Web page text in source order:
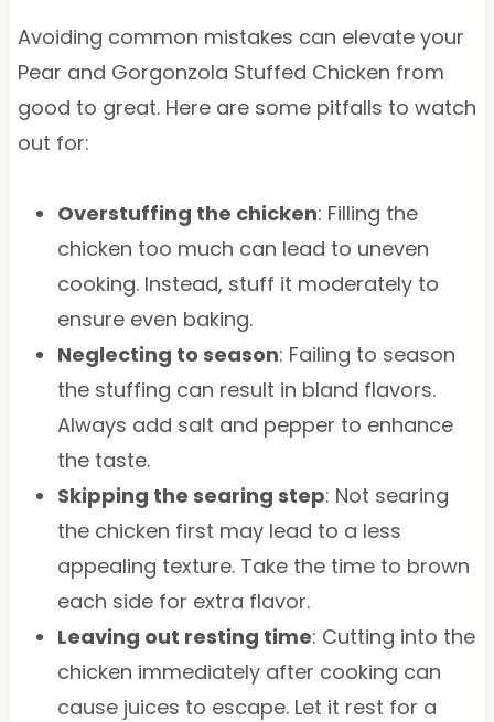
Avoiding common mistakes can elevate your
Pear and Gorgonzola Stuffed Chicken from
good to great. Here are some pitfalls to watch
out for:
Overstuffing the chicken: Filling the
chicken too much can lead to uneven
cooking. Instead, stuff it moderately to
ensure even baking.
Neglecting to season: Failing to season
the stuffing can result in bland flavors.
Always add salt and pepper to enhance
the taste.
Skipping the searing step: Not searing
the chicken first may lead to a less
appealing texture. Take the time to brown
each side for extra flavor.
Leaving out resting time: Cutting into the
chicken immediately after cooking can
cause juices to escape. Let it rest for a